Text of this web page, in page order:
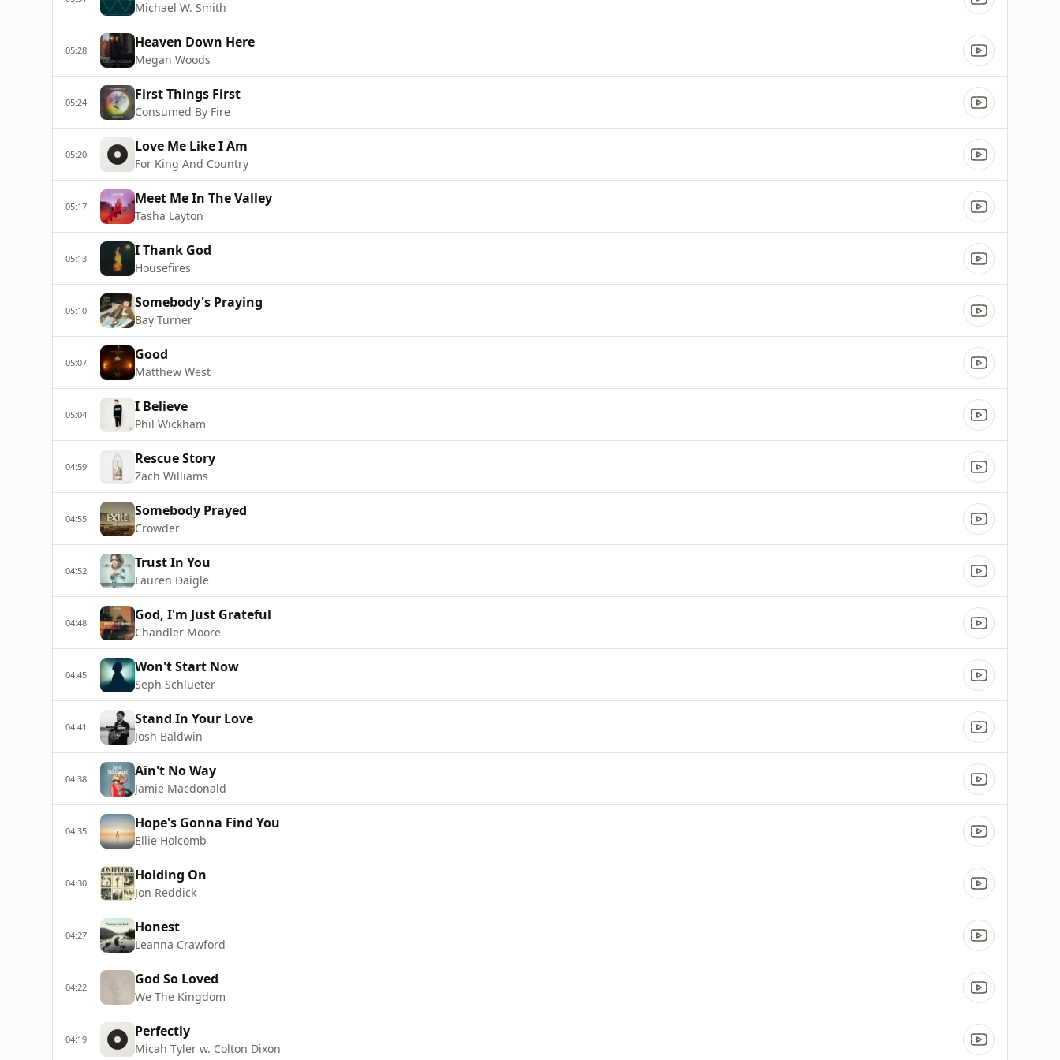
Michael W. Smith
05:28 Heaven Down Here
Megan Woods
05:24 First Things First
Consumed By Fire
05:20 Love Me Like I Am
For King And Country
05:17 Meet Me In The Valley
Tasha Layton
05:13 I Thank God
Housefires
05:10 Somebody's Praying
Bay Turner
05:07 Good
Matthew West
05:04 I Believe
Phil Wickham
04:59 Rescue Story
Zach Williams
04:55 Somebody Prayed
Crowder
04:52 Trust In You
Lauren Daigle
04:48 God, I'm Just Grateful
Chandler Moore
04:45 Won't Start Now
Seph Schlueter
04:41 Stand In Your Love
Josh Baldwin
04:38 Ain't No Way
Jamie Macdonald
04:35 Hope's Gonna Find You
Ellie Holcomb
04:30 Holding On
Jon Reddick
04:27 Honest
Leanna Crawford
04:22 God So Loved
We The Kingdom
04:19 Perfectly
Micah Tyler w. Colton Dixon